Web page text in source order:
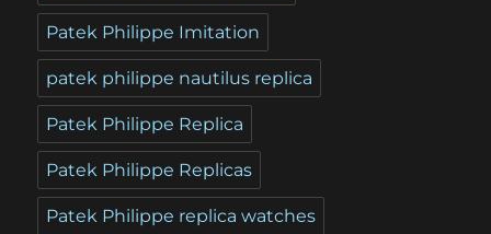
Patek Philippe Imitation
patek philippe nautilus replica
Patek Philippe Replica
Patek Philippe Replicas
Patek Philippe replica watches